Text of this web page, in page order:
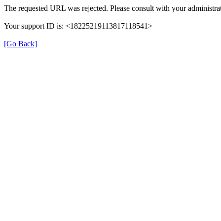
The requested URL was rejected. Please consult with your
Your support ID is: <18225219113817118541>
[Go Back]